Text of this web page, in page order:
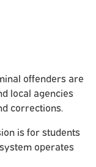
offenders are
local agencies
corrections.
is for students
operates